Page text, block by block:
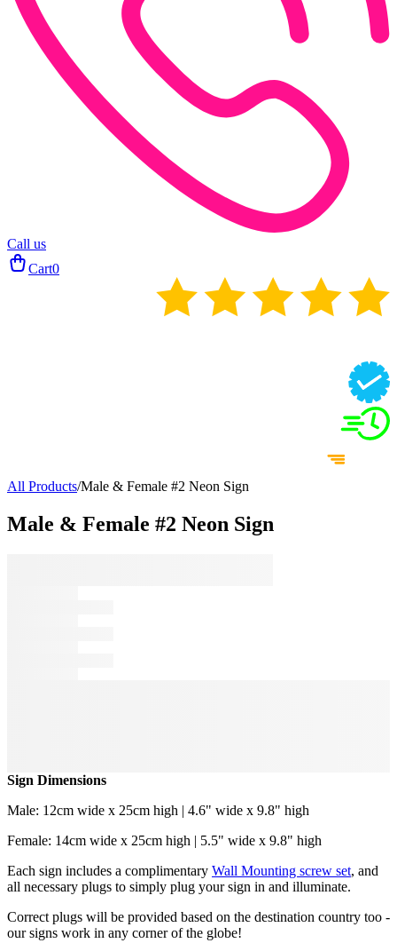
Call us
Cart0
All Products/Male & Female #2 Neon Sign
Male & Female #2 Neon Sign
Sign Dimensions
Male: 12cm wide x 25cm high | 4.6" wide x 9.8" high
Female: 14cm wide x 25cm high | 5.5" wide x 9.8" high
Each sign includes a complimentary Wall Mounting screw set, and
all necessary plugs to simply plug your sign in and illuminate.
Correct plugs will be provided based on the destination country too -
our signs work in any corner of the globe!